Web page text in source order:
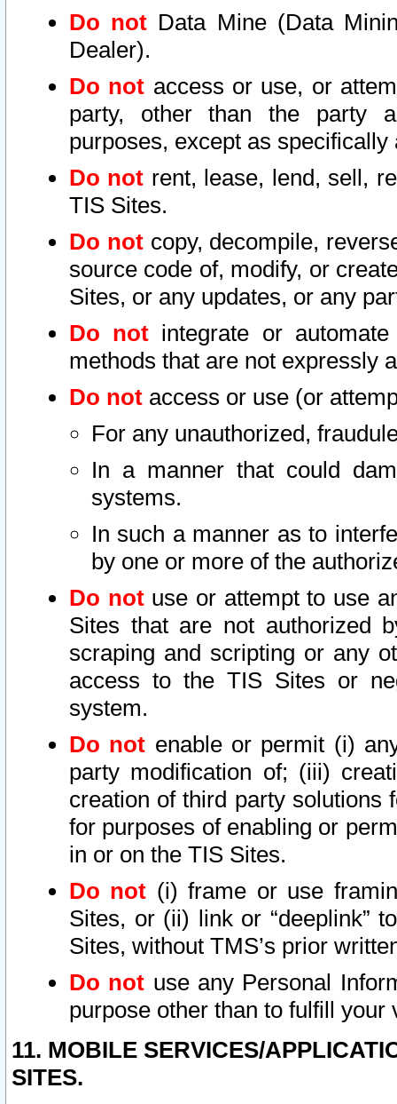
Do not Data Mine (Data
Dealer).
Do not access or use, or
party, other than the party
purposes, except as
Do not rent, lease, lend, sell,
TIS Sites.
Do notcopy, decompile,
source code of, modify, or
Sites, or any updates, or any
Do not integrate or
methods that are not expressly
Do not access or use (or
For any unauthorized,
In a manner that could
systems.
In such a manner as to
by one or more of the
Do notuse or attempt to use
Sites that are not authorized
scraping and scripting or any
access to the TIS Sites or
system.
Do not enable or permit (i)
party modification of; (iii)
creation of third party solutions
for purposes of enabling or
in or on the TIS Sites.
Do not (i) frame or use
Sites, or (ii) link or “deeplink”
Sites, without TMS’s prior
Do not use any Personal
purpose other than to fulfill your
11. MOBILE SERVICES/
SITES.